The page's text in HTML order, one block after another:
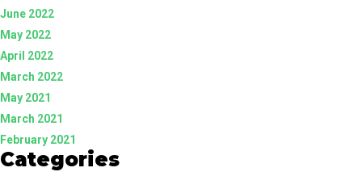
June 2022
May 2022
April 2022
March 2022
May 2021
March 2021
February 2021
Categories